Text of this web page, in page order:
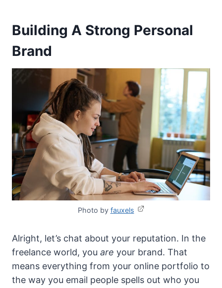
Building A Strong Personal
Brand
Photo by fauxels
Alright, let’s chat about your reputation. In the
freelance world, you are your brand. That
means everything from your online portfolio to
the way you email people spells out who you